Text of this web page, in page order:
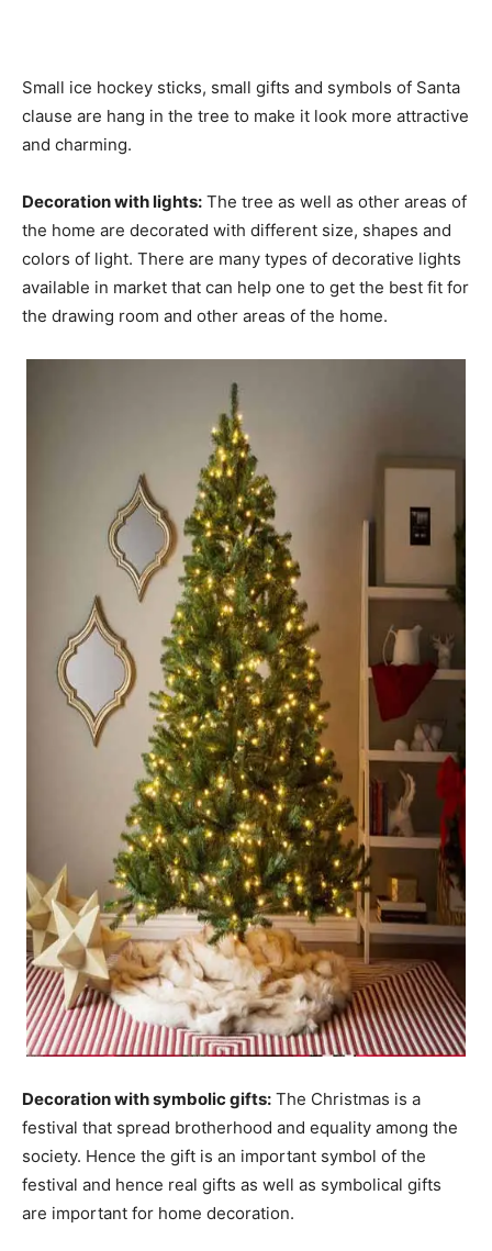
Small ice hockey sticks, small gifts and symbols of Santa
clause are hang in the tree to make it look more attractive
and charming.
Decoration with lights: The tree as well as other areas of
the home are decorated with different size, shapes and
colors of light. There are many types of decorative lights
available in market that can help one to get the best fit for
the drawing room and other areas of the home.
Decoration with symbolic gifts: The Christmas is a
festival that spread brotherhood and equality among the
society. Hence the gift is an important symbol of the
festival and hence real gifts as well as symbolical gifts
are important for home decoration.